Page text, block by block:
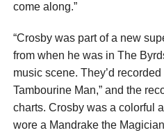
come along.”
“Crosby was part of a new
from when he was in The
music scene. They’d recorded
Tambourine Man,” and the
charts. Crosby was a colorful
wore a Mandrake the